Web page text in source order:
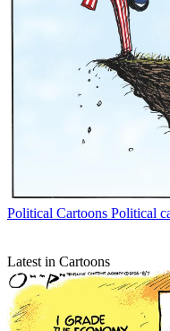
Political Cartoons Political
Latest in Cartoons